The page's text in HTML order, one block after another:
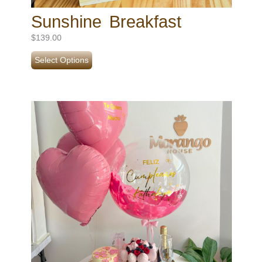
Sunshine Breakfast
$139.00
Select Options